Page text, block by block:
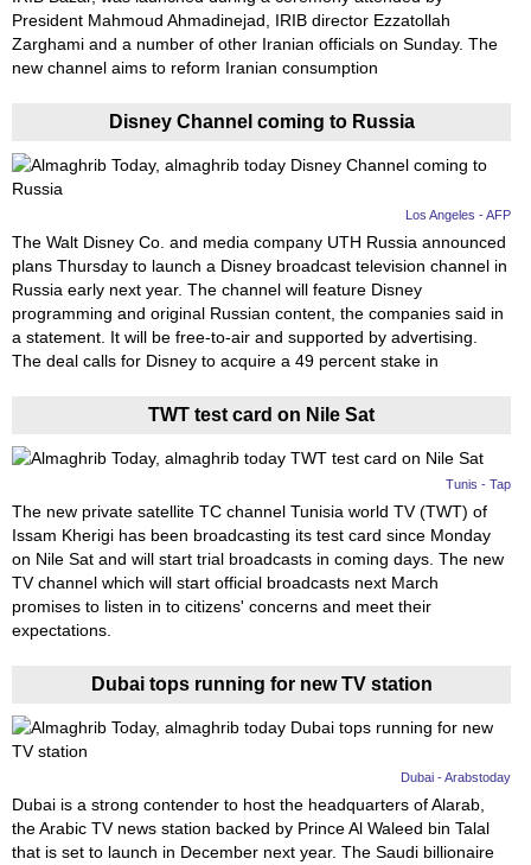
President Mahmoud Ahmadinejad, IRIB director Ezzatollah
Zarghami and a number of other Iranian officials on Sunday. The
new channel aims to reform Iranian consumption
Disney Channel coming to Russia
Los Angeles - AFP
The Walt Disney Co. and media company UTH Russia announced
plans Thursday to launch a Disney broadcast television channel in
Russia early next year. The channel will feature Disney
programming and original Russian content, the companies said in
a statement. It will be free-to-air and supported by advertising.
The deal calls for Disney to acquire a 49 percent stake in
TWT test card on Nile Sat
Tunis - Tap
The new private satellite TC channel Tunisia world TV (TWT) of
Issam Kherigi has been broadcasting its test card since Monday
on Nile Sat and will start trial broadcasts in coming days. The new
TV channel which will start official broadcasts next March
promises to listen in to citizens' concerns and meet their
expectations.
Dubai tops running for new TV station
Dubai - Arabstoday
Dubai is a strong contender to host the headquarters of Alarab,
the Arabic TV news station backed by Prince Al Waleed bin Talal
that is set to launch in December next year. The Saudi billionaire